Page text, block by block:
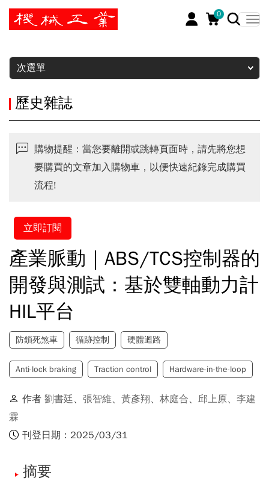
0
暫停
次選單
歷史雜誌
購物提醒：當您要離開或跳轉頁面時，請先將您想
要購買的文章加入購物車，以便快速紀錄完成購買
流程!
立即訂閱
產業脈動｜ABS/TCS控制器的
開發與測試：基於雙軸動力計
HIL平台
防鎖死煞車 循跡控制 硬體迴路
Anti-lock braking Traction control Hardware-in-the-loop
作者 劉書廷、 張智維、 黃彥翔、 林庭合、 邱上原、 李建
霖
刊登日期：2025/03/31
摘要